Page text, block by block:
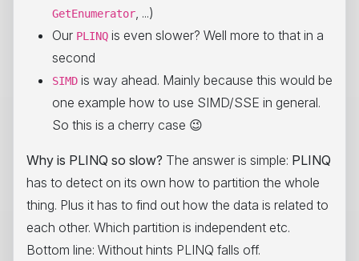
GetEnumerator, ...)
Our PLINQ is even slower? Well more to that in a
second
SIMD is way ahead. Mainly because this would be
one example how to use SIMD/SSE in general.
So this is a cherry case 😉
Why is PLINQ so slow? The answer is simple: PLINQ
has to detect on its own how to partition the whole
thing. Plus it has to find out how the data is related to
each other. Which partition is independent etc.
Bottom line: Without hints PLINQ falls off.